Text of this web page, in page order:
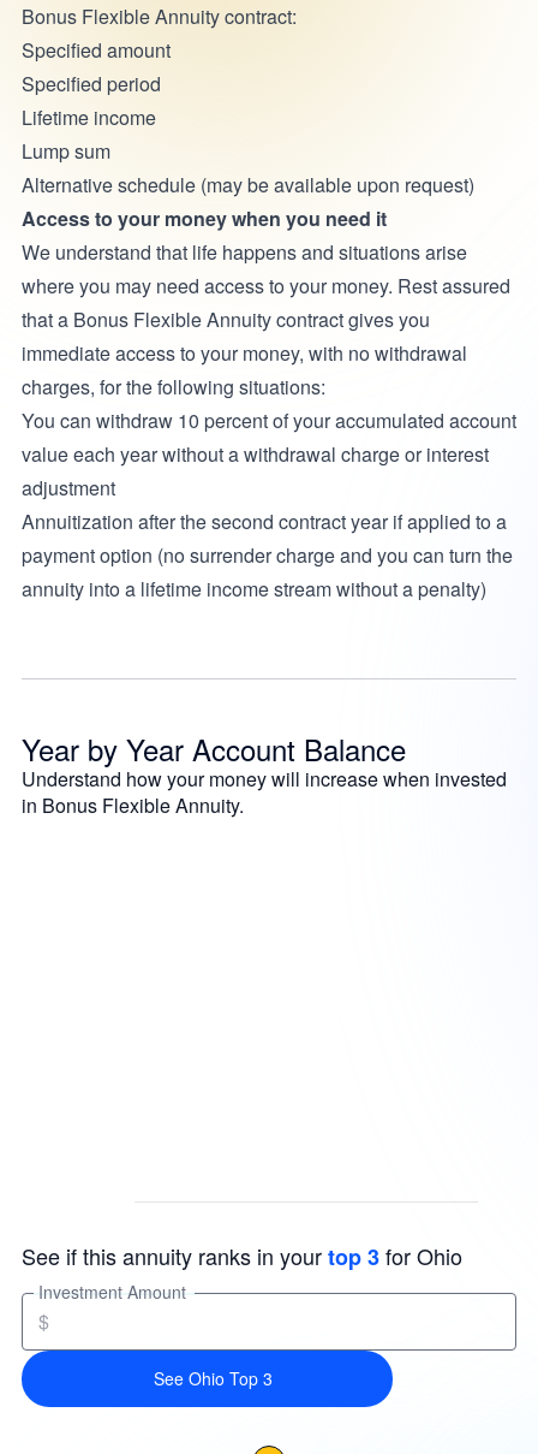
Bonus Flexible Annuity contract:
Specified amount
Specified period
Lifetime income
Lump sum
Alternative schedule (may be available upon request)
Access to your money when you need it
We understand that life happens and situations arise
where you may need access to your money. Rest assured
that a Bonus Flexible Annuity contract gives you
immediate access to your money, with no withdrawal
charges, for the following situations:
You can withdraw 10 percent of your accumulated account
value each year without a withdrawal charge or interest
adjustment
Annuitization after the second contract year if applied to a
payment option (no surrender charge and you can turn the
annuity into a lifetime income stream without a penalty)
Year by Year Account Balance
Understand how your money will increase when invested
in Bonus Flexible Annuity.
See if this annuity ranks in yourtop 3for Ohio
Investment Amount
$
See Ohio Top 3